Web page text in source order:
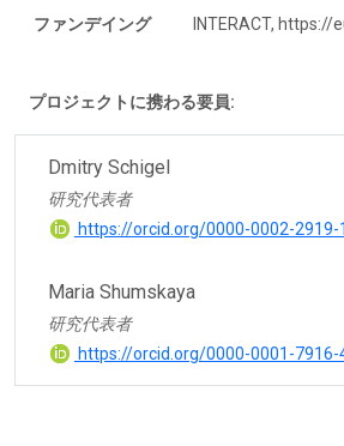
ファンデイング
INTERACT,
プロジェクトに携わる要員:
Dmitry Schigel
研究代表者
https://orcid.org/0000-0002-2919-
Maria Shumskaya
研究代表者
https://orcid.org/0000-0001-7916-